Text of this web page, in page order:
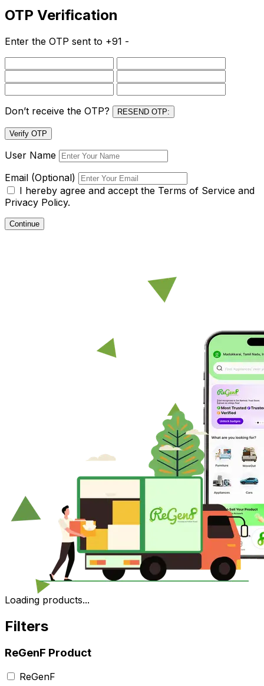
OTP Verification
Enter the OTP sent to +91 -
Don’t receive the OTP? RESEND OTP:
Verify OTP
User Name
Email (Optional)
I hereby agree and accept the Terms of Service and
Privacy Policy.
Continue
Loading products...
Filters
ReGenF Product
ReGenF